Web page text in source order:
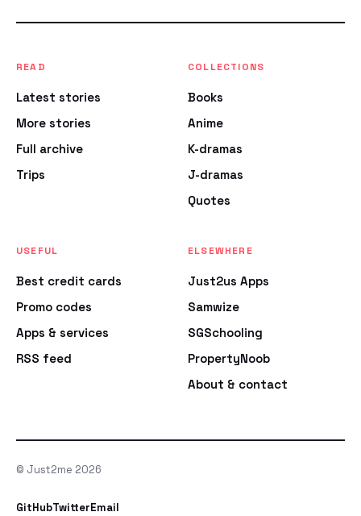
READ
Latest stories
More stories
Full archive
Trips
COLLECTIONS
Books
Anime
K-dramas
J-dramas
Quotes
USEFUL
Best credit cards
Promo codes
Apps & services
RSS feed
ELSEWHERE
Just2us Apps
Samwize
SGSchooling
PropertyNoob
About & contact
© Just2me 2026
GitHubTwitterEmail